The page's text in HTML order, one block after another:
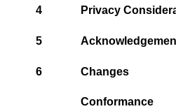
4 Privacy
5
6 Changes
Conformance